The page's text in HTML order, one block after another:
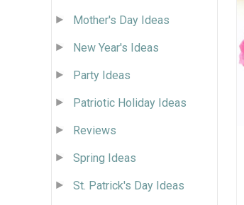
Mother's Day Ideas
New Year's Ideas
Party Ideas
Patriotic Holiday Ideas
Reviews
Spring Ideas
St. Patrick's Day Ideas